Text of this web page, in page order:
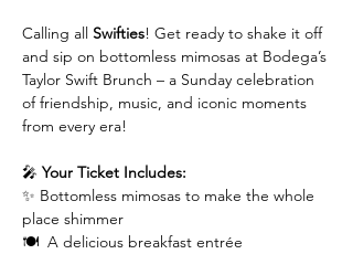
Calling all Swifties! Get ready to shake it off
and sip on bottomless mimosas at Bodega’s
Taylor Swift Brunch – a Sunday celebration
of friendship, music, and iconic moments
from every era!
🎤 Your Ticket Includes:
✨ Bottomless mimosas to make the whole
place shimmer
🍽️  A delicious breakfast entrée